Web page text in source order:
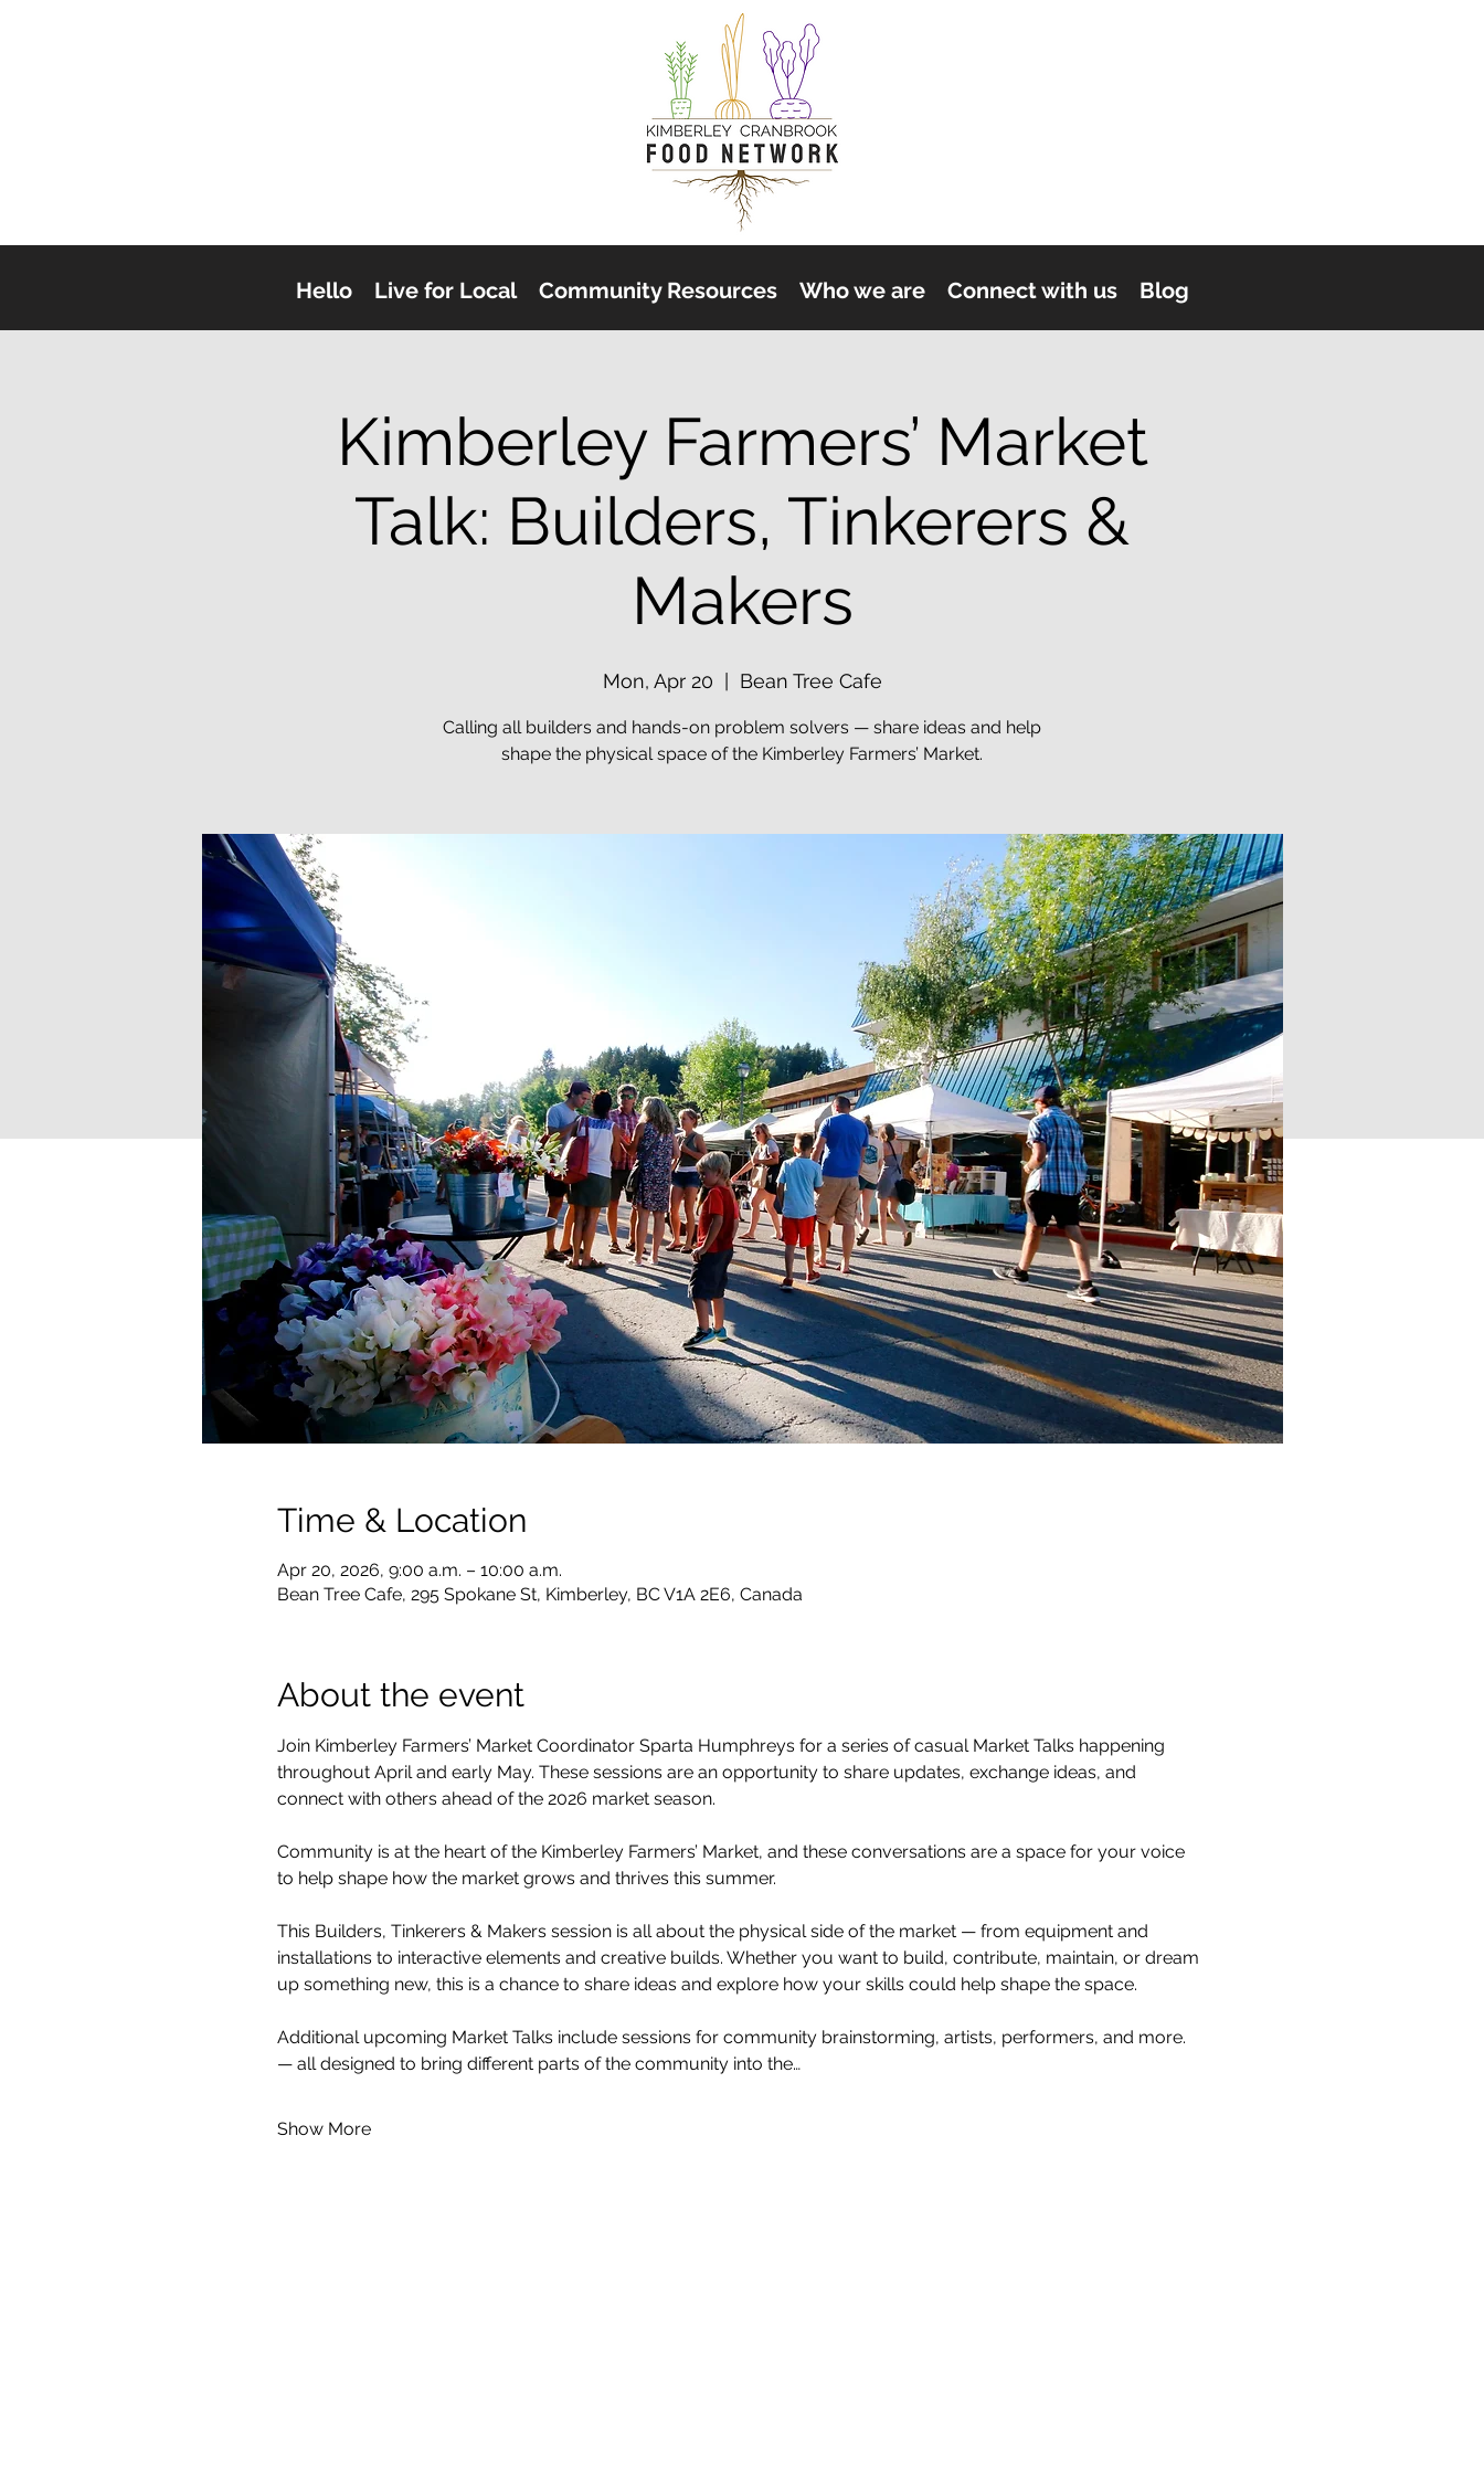
Hello Live for Local Community Resources Who we are Connect with us Blog
Kimberley Farmers’ Market
Talk: Builders, Tinkerers &
Makers
Mon, Apr 20 Bean Tree Cafe
Calling all builders and hands-on problem solvers — share ideas and help
shape the physical space of the Kimberley Farmers’ Market.
Time & Location
Apr 20, 2026, 9:00 a.m. – 10:00 a.m.
Bean Tree Cafe, 295 Spokane St, Kimberley, BC V1A 2E6, Canada
About the event
Join Kimberley Farmers’ Market Coordinator Sparta Humphreys for a series of casual Market Talks happening
throughout April and early May. These sessions are an opportunity to share updates, exchange ideas, and
connect with others ahead of the 2026 market season.
Community is at the heart of the Kimberley Farmers’ Market, and these conversations are a space for your voice
to help shape how the market grows and thrives this summer.
This Builders, Tinkerers & Makers session is all about the physical side of the market — from equipment and
installations to interactive elements and creative builds. Whether you want to build, contribute, maintain, or dream
up something new, this is a chance to share ideas and explore how your skills could help shape the space.
Additional upcoming Market Talks include sessions for community brainstorming, artists, performers, and more.
— all designed to bring different parts of the community into the…
Show More